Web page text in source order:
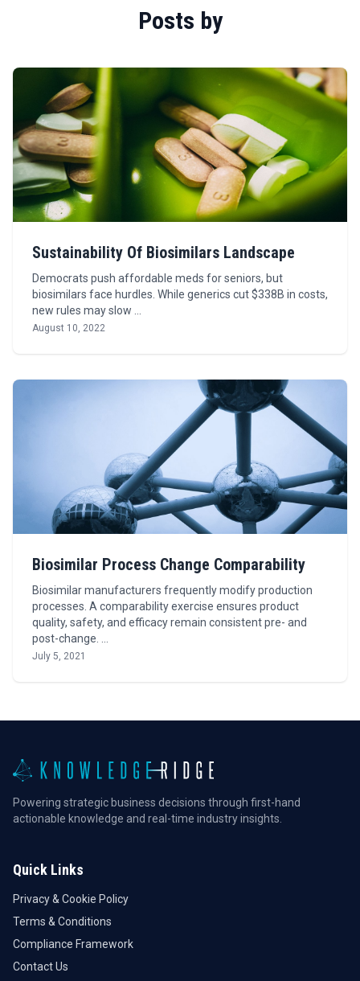
Posts by
Sustainability Of Biosimilars Landscape
Democrats push affordable meds for seniors, but
biosimilars face hurdles. While generics cut $338B in costs,
new rules may slow …
August 10, 2022
Biosimilar Process Change Comparability
Biosimilar manufacturers frequently modify production
processes. A comparability exercise ensures product
quality, safety, and efficacy remain consistent pre- and
post-change. …
July 5, 2021
Powering strategic business decisions through first-hand
actionable knowledge and real-time industry insights.
Quick Links
Privacy & Cookie Policy
Terms & Conditions
Compliance Framework
Contact Us